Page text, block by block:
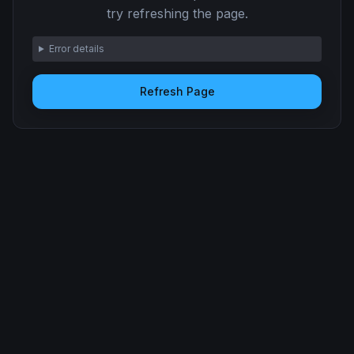
try refreshing the page.
Error details
Refresh Page